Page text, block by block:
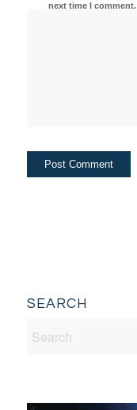
next time I comment.
SEARCH